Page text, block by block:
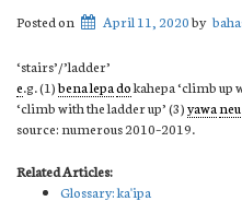
Posted on April 11, 2020by
‘stairs’/’ladder’
e.g. (1)bena lepadokahepa ‘climb up
‘climb with the ladder up’ (3)yawaneu
source: numerous 2010–2019.
Related Articles:
Glossary: ka'ipa